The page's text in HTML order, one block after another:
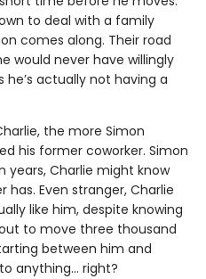
to deal with a family
comes along. Their road
would never have willingly
actually not having a
the more Simon
his former coworker. Simon
years, Charlie might know
Even stranger, Charlie
like him, despite knowing
to move three thousand
between him and
anything... right?